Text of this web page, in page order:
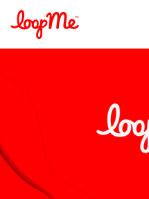
Stay in the
Last name